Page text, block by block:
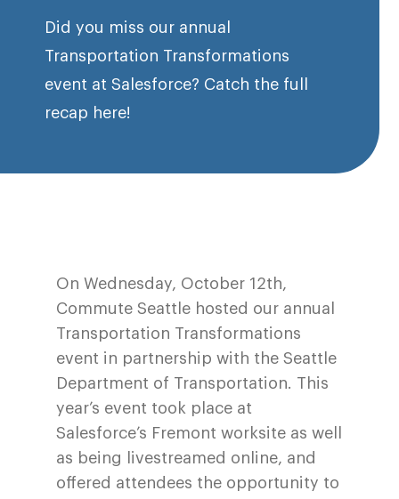
Did you miss our annual
Transportation Transformations
event at Salesforce? Catch the full
recap here!
On Wednesday, October 12th,
Commute Seattle hosted our annual
Transportation Transformations
event in partnership with the Seattle
Department of Transportation. This
year’s event took place at
Salesforce’s Fremont worksite as well
as being livestreamed online, and
offered attendees the opportunity to